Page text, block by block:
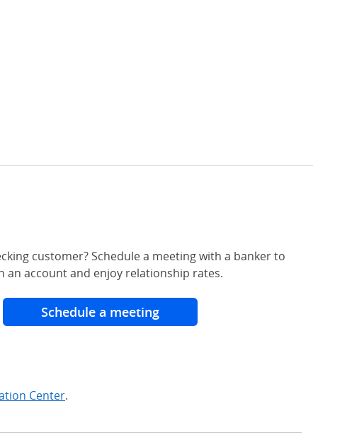
customer? Schedule a meeting with a banker to
an account and enjoy relationship rates.
Schedule a meeting
Center.